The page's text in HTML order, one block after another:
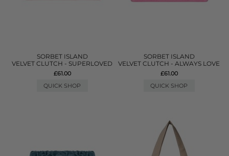
SORBET ISLAND
VELVET CLUTCH - SUPERLOVED
£61.00
QUICK SHOP
SORBET ISLAND
VELVET CLUTCH - ALWAYS LOVE
£61.00
QUICK SHOP